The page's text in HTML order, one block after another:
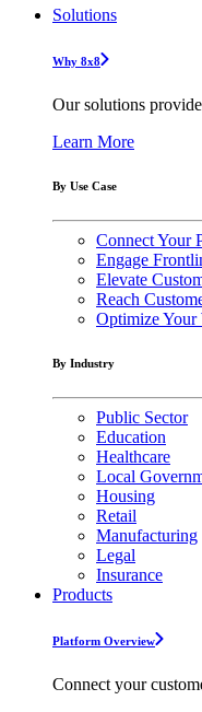
Solutions
Why 8x8
Our solutions
Learn More
By Use Case
Connect Your
Engage
Elevate
Reach
Optimize Your
By Industry
Public Sector
Education
Healthcare
Local
Housing
Retail
Manufacturing
Legal
Insurance
Products
Platform Overview
Connect your